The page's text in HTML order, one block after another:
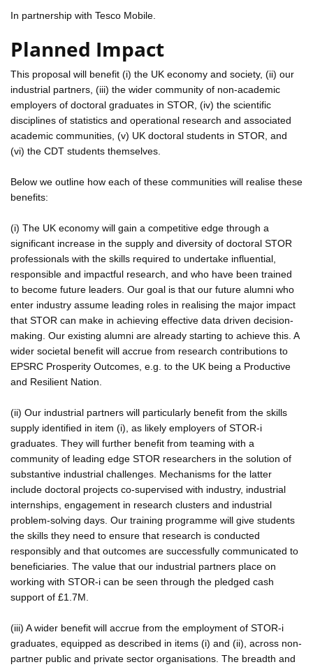
In partnership with Tesco Mobile.
Planned Impact
This proposal will benefit (i) the UK economy and society, (ii) our
industrial partners, (iii) the wider community of non-academic
employers of doctoral graduates in STOR, (iv) the scientific
disciplines of statistics and operational research and associated
academic communities, (v) UK doctoral students in STOR, and
(vi) the CDT students themselves.
Below we outline how each of these communities will realise these
benefits:
(i) The UK economy will gain a competitive edge through a
significant increase in the supply and diversity of doctoral STOR
professionals with the skills required to undertake influential,
responsible and impactful research, and who have been trained
to become future leaders. Our goal is that our future alumni who
enter industry assume leading roles in realising the major impact
that STOR can make in achieving effective data driven decision-
making. Our existing alumni are already starting to achieve this. A
wider societal benefit will accrue from research contributions to
EPSRC Prosperity Outcomes, e.g. to the UK being a Productive
and Resilient Nation.
(ii) Our industrial partners will particularly benefit from the skills
supply identified in item (i), as likely employers of STOR-i
graduates. They will further benefit from teaming with a
community of leading edge STOR researchers in the solution of
substantive industrial challenges. Mechanisms for the latter
include doctoral projects co-supervised with industry, industrial
internships, engagement in research clusters and industrial
problem-solving days. Our training programme will give students
the skills they need to ensure that research is conducted
responsibly and that outcomes are successfully communicated to
beneficiaries. The value that our industrial partners place on
working with STOR-i can be seen through the pledged cash
support of £1.7M.
(iii) A wider benefit will accrue from the employment of STOR-i
graduates, equipped as described in items (i) and (ii), across non-
partner public and private sector organisations. The breadth and